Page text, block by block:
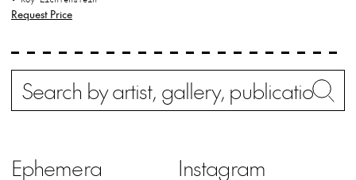
Request Price
Search
Ephemera
Instagram